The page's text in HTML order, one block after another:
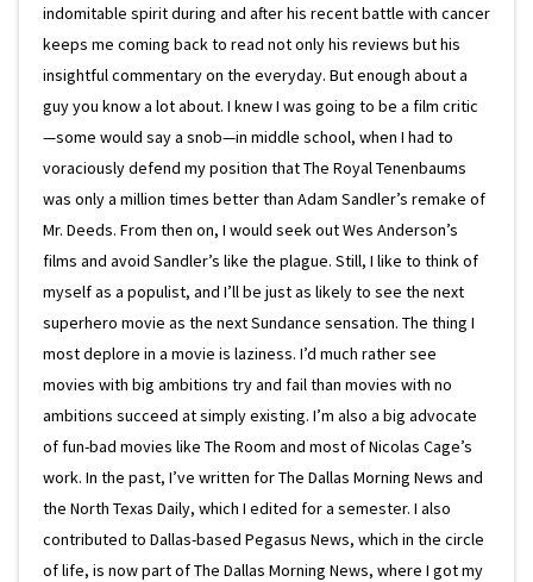
indomitable spirit during and after his recent battle with cancer
keeps me coming back to read not only his reviews but his
insightful commentary on the everyday. But enough about a
guy you know a lot about. I knew I was going to be a film critic
—some would say a snob—in middle school, when I had to
voraciously defend my position that The Royal Tenenbaums
was only a million times better than Adam Sandler’s remake of
Mr. Deeds. From then on, I would seek out Wes Anderson’s
films and avoid Sandler’s like the plague. Still, I like to think of
myself as a populist, and I’ll be just as likely to see the next
superhero movie as the next Sundance sensation. The thing I
most deplore in a movie is laziness. I’d much rather see
movies with big ambitions try and fail than movies with no
ambitions succeed at simply existing. I’m also a big advocate
of fun-bad movies like The Room and most of Nicolas Cage’s
work. In the past, I’ve written for The Dallas Morning News and
the North Texas Daily, which I edited for a semester. I also
contributed to Dallas-based Pegasus News, which in the circle
of life, is now part of The Dallas Morning News, where I got my